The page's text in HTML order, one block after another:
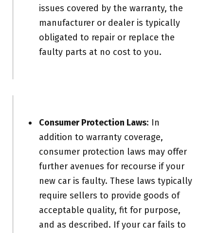
issues covered by the warranty, the
manufacturer or dealer is typically
obligated to repair or replace the
faulty parts at no cost to you.
Consumer Protection Laws: In
addition to warranty coverage,
consumer protection laws may offer
further avenues for recourse if your
new car is faulty. These laws typically
require sellers to provide goods of
acceptable quality, fit for purpose,
and as described. If your car fails to